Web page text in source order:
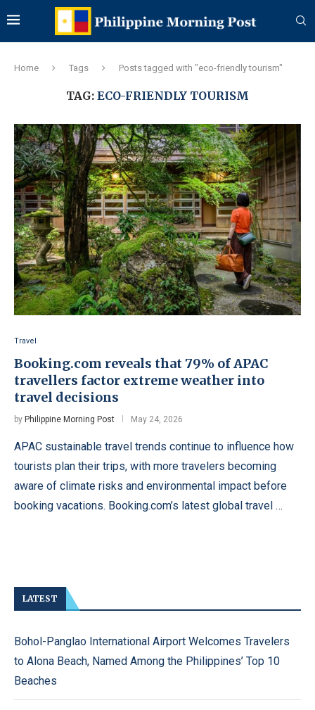
Home Tags Posts tagged with "eco-friendly tourism"
TAG: ECO-FRIENDLY TOURISM
Travel
Booking.com reveals that 79% of APAC
travellers factor extreme weather into
travel decisions
by Philippine Morning Post May 24, 2026
APAC sustainable travel trends continue to influence how
tourists plan their trips, with more travelers becoming
aware of climate risks and environmental impact before
booking vacations. Booking.com’s latest global travel …
LATEST
Bohol-Panglao International Airport Welcomes Travelers
to Alona Beach, Named Among the Philippines’ Top 10
Beaches